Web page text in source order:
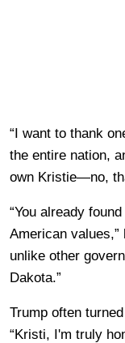
“I want to thank
the entire nation,
own Kristie—no,
“You already
American values,”
unlike other
Dakota.”
Trump often
“Kristi, I'm truly